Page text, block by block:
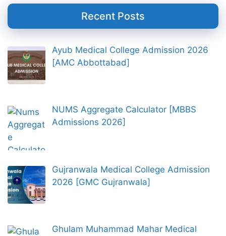
Recent Posts
Ayub Medical College Admission 2026
[AMC Abbottabad]
NUMS Aggregate Calculator [MBBS
Admissions 2026]
Gujranwala Medical College Admission
2026 [GMC Gujranwala]
Ghulam Muhammad Mahar Medical